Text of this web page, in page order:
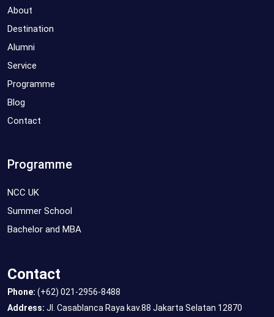
About
Destination
Alumni
Service
Programme
Blog
Contact
Programme
NCC UK
Summer School
Bachelor and MBA
Contact
Phone: (+62) 021-2956-8488
Address: Jl. Casablanca Raya kav.88 Jakarta Selatan 12870